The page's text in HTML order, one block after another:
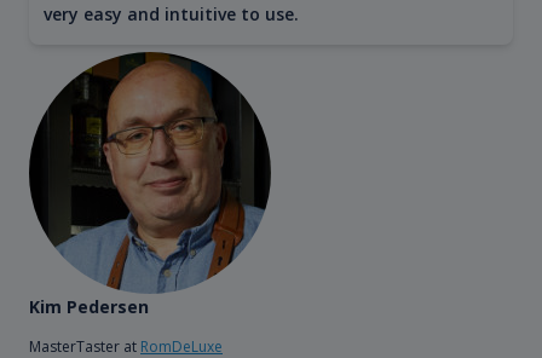
very easy and intuitive to use.
Kim Pedersen
MasterTaster at RomDeLuxe